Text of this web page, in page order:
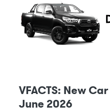
VFACTS: New
June 2026